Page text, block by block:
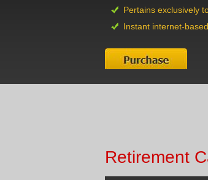
Pertains exclusively
Instant internet-
Retirement